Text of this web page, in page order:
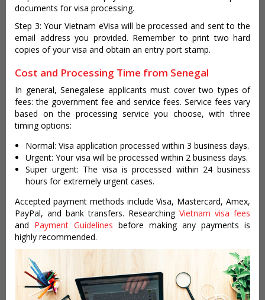
documents for visa processing.
Step 3: Your Vietnam eVisa will be processed and sent to the
email address you provided. Remember to print two hard
copies of your visa and obtain an entry port stamp.
Cost and Processing Time from Senegal
In general, Senegalese applicants must cover two types of
fees: the government fee and service fees. Service fees vary
based on the processing service you choose, with three
timing options:
Normal: Visa application processed within 3 business days.
Urgent: Your visa will be processed within 2 business days.
Super urgent: The visa is processed within 24 business
hours for extremely urgent cases.
Accepted payment methods include Visa, Mastercard, Amex,
PayPal, and bank transfers. Researching Vietnam visa fees
and Payment Guidelines before making any payments is
highly recommended.